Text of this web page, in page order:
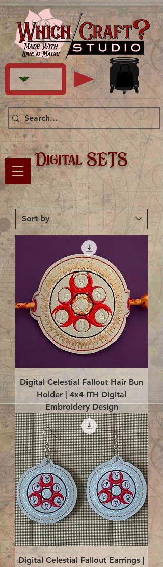
Digital SETS
Digital Celestial Fallout Hair Bun
Holder | 4x4 ITH Digital
Embroidery Design
Digital Celestial Fallout Earrings |